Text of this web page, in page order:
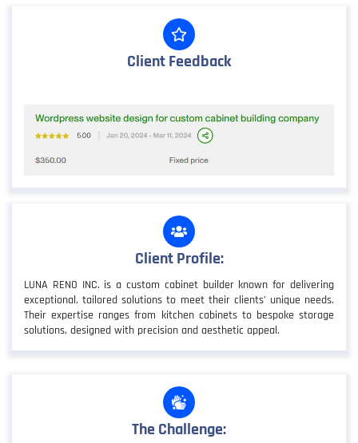
Client Feedback
Client Profile:
LUNA RENO INC. is a custom cabinet builder known for delivering
exceptional, tailored solutions to meet their clients’ unique needs.
Their expertise ranges from kitchen cabinets to bespoke storage
solutions, designed with precision and aesthetic appeal.
The Challenge: